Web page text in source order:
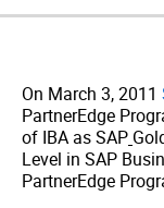
On March 3, 2011
PartnerEdge
of IBA as SAP
Level in SAP
PartnerEdge